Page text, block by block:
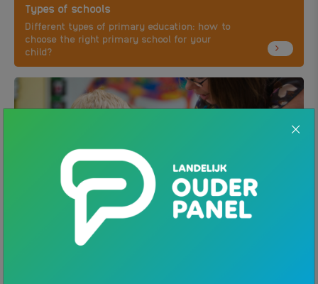
Types of schools
Different types of primary education: how to
choose the right primary school for your
child?
Freedom of education
In the Netherlands, we have freedom of
education. What exactly is this?